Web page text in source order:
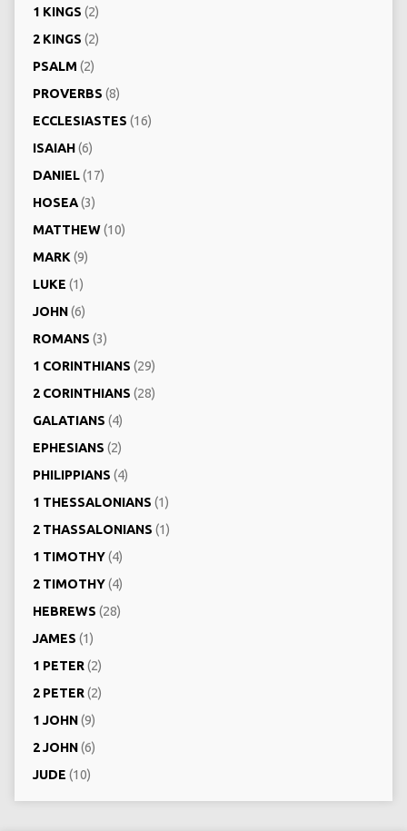
1 KINGS (2)
2 KINGS (2)
PSALM (2)
PROVERBS (8)
ECCLESIASTES (16)
ISAIAH(6)
DANIEL(17)
HOSEA(3)
MATTHEW(10)
MARK (9)
LUKE (1)
JOHN(6)
ROMANS (3)
1 CORINTHIANS (29)
2 CORINTHIANS (28)
GALATIANS (4)
EPHESIANS (2)
PHILIPPIANS (4)
1 THESSALONIANS (1)
2 THASSALONIANS (1)
1 TIMOTHY(4)
2 TIMOTHY(4)
HEBREWS (28)
JAMES (1)
1 PETER(2)
2 PETER(2)
1 JOHN(9)
2 JOHN(6)
JUDE (10)